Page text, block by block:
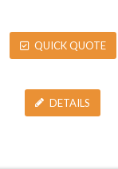
QUICK QUOTE
DETAILS